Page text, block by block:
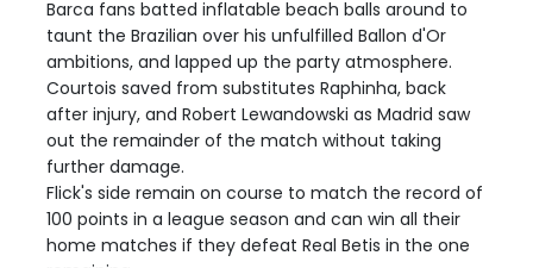
Barca fans batted inflatable beach balls around to
taunt the Brazilian over his unfulfilled Ballon d'Or
ambitions, and lapped up the party atmosphere.
Courtois saved from substitutes Raphinha, back
after injury, and Robert Lewandowski as Madrid saw
out the remainder of the match without taking
further damage.
Flick's side remain on course to match the record of
100 points in a league season and can win all their
home matches if they defeat Real Betis in the one